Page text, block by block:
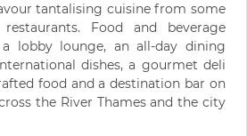
tantalising cuisine from some
Food and beverage
lobby lounge, an all-day dining
dishes, a gourmet deli
food and a destination bar on
the River Thames and the city